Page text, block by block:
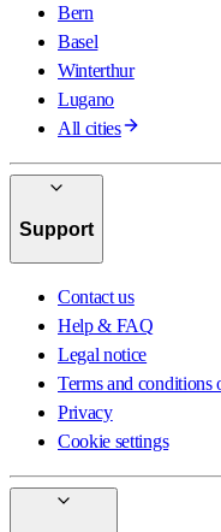
Bern
Basel
Winterthur
Lugano
All cities
Support
Contact us
Help & FAQ
Legal notice
Terms and conditions
Privacy
Cookie settings